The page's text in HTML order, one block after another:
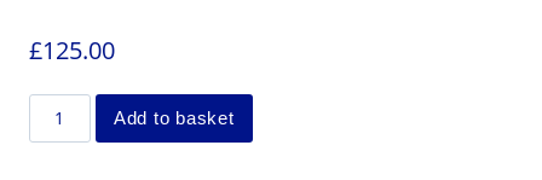
£125.00
Add to basket